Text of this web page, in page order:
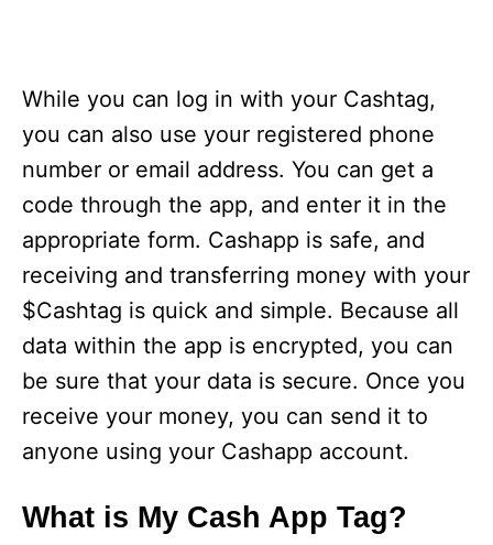
While you can log in with your Cashtag,
you can also use your registered phone
number or email address. You can get a
code through the app, and enter it in the
appropriate form. Cashapp is safe, and
receiving and transferring money with your
$Cashtag is quick and simple. Because all
data within the app is encrypted, you can
be sure that your data is secure. Once you
receive your money, you can send it to
anyone using your Cashapp account.
What is My Cash App Tag?